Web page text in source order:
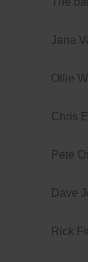
Jana
Ollie
Chris
Pete
Dave
Rick